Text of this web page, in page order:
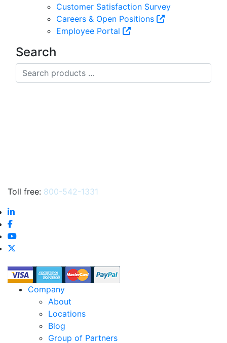
Customer Satisfaction Survey
Careers & Open Positions
Employee Portal
Search
Search
products
Toll free: 800-542-1331
Company
About
Locations
Blog
Group of Partners